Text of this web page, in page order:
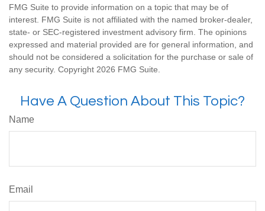
FMG Suite to provide information on a topic that may be of
interest. FMG Suite is not affiliated with the named broker-dealer,
state- or SEC-registered investment advisory firm. The opinions
expressed and material provided are for general information, and
should not be considered a solicitation for the purchase or sale of
any security. Copyright 2026 FMG Suite.
Have A Question About This Topic?
Name
Email